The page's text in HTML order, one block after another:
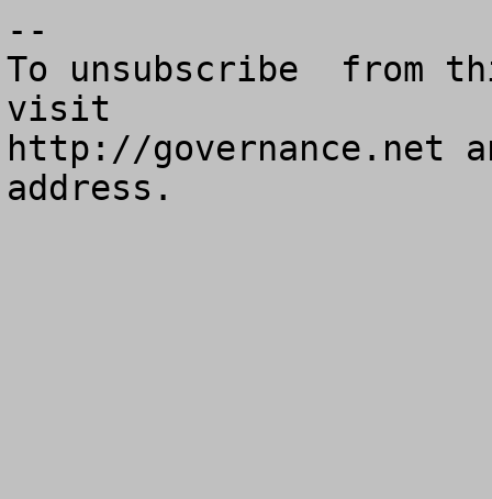
--
To unsubscribe  from
visit
http://governance.net
address.